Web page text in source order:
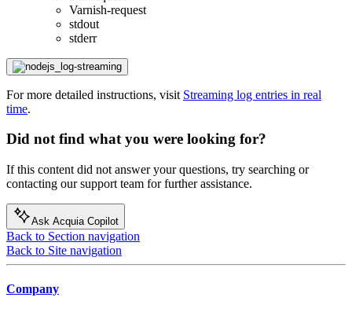
Varnish-request
stdout​
stderr​
For more detailed instructions, visit Streaming log entries in real
time.
Did not find what you were looking for?
If this content did not answer your questions, try searching or
contacting our support team for further assistance.
Ask Acquia Copilot
Back to Section navigation
Back to Site navigation
Company